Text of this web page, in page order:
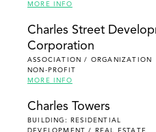
MORE INFO
Charles Street
Corporation
ASSOCIATION / ORGANIZATION
NON-PROFIT
MORE INFO
Charles Towers
BUILDING: RESIDENTIAL